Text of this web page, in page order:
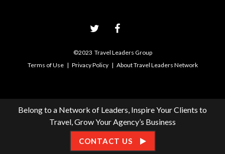
©2023 Travel Leaders Group
Terms of Use| Privacy Policy| About Travel Leaders Network
Belong to a Network of Leaders, Inspire Your Clients to
Travel, Grow Your Agency’s Business
CONTACT US